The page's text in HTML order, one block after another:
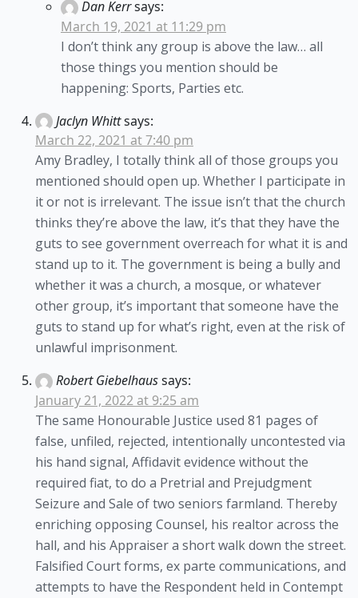
Dan Kerrsays:
March 19, 2021 at 11:29 pm
I don’t think any group is above the law… all
those things you mention should be
happening: Sports, Parties etc.
Jaclyn Whittsays:
March 22, 2021 at 7:40 pm
Amy Bradley, I totally think all of those groups you
mentioned should open up. Whether I participate in
it or not is irrelevant. The issue isn’t that the church
thinks they’re above the law, it’s that they have the
guts to see government overreach for what it is and
stand up to it. The government is being a bully and
whether it was a church, a mosque, or whatever
other group, it’s important that someone have the
guts to stand up for what’s right, even at the risk of
unlawful imprisonment.
Robert Giebelhaussays:
January 21, 2022 at 9:25 am
The same Honourable Justice used 81 pages of
false, unfiled, rejected, intentionally uncontested via
his hand signal, Affidavit evidence without the
required fiat, to do a Pretrial and Prejudgment
Seizure and Sale of two seniors farmland. Thereby
enriching opposing Counsel, his realtor across the
hall, and his Appraiser a short walk down the street.
Falsified Court forms, ex parte communications, and
attempts to have the Respondent held in Contempt